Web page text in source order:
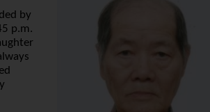
by
p.m.